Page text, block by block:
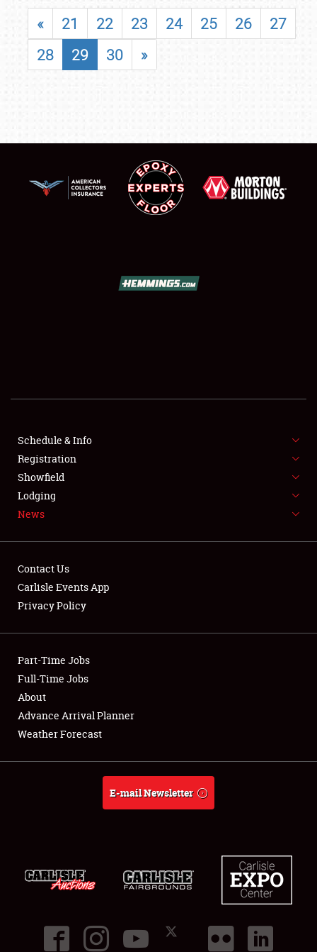
FLEA MARKET & CAR CORRAL
SPONSORSHIP
LODGING
Showfield
Club Relations
Full-Time Jobs
About
« 21 22 23 24 25 26
27
28
29 30 »
Schedule & Info
Registration
Showfield
Lodging
News
Contact Us
Carlisle Events App
Privacy Policy
Part-Time Jobs
Full-Time Jobs
About
Advance Arrival Planner
Weather Forecast
E-mail Newsletter